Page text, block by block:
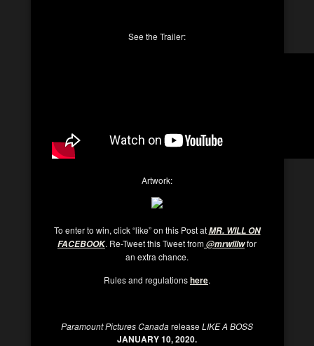
See the Trailer:
Artwork:
To enter to win, click “like” on this Post atMR. WILL ON
FACEBOOK. Re-Tweet this Tweet from@mrwillwfor
an extra chance.
Rules and regulationshere.
Paramount Pictures CanadareleaseLIKE A BOSS
JANUARY 10, 2020.